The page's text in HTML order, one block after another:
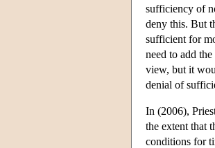
sufficiency of
deny this. But
sufficient for
need to add
view, but it
denial of
In (2006),
the extent that
conditions for